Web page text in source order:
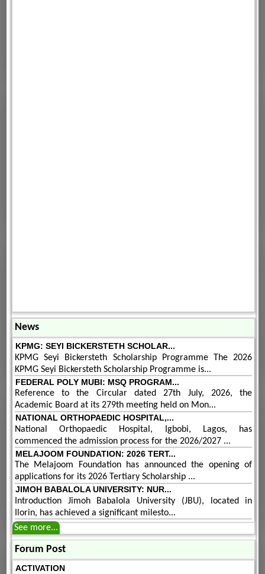
News
KPMG: SEYI BICKERSTETH SCHOLAR...
KPMG Seyi Bickersteth Scholarship Programme The 2026
KPMG Seyi Bickersteth Scholarship Programme is...
FEDERAL POLY MUBI: MSQ PROGRAM...
Reference to the Circular dated 27th July, 2026, the
Academic Board at its 279th meeting held on Mon...
NATIONAL ORTHOPAEDIC HOSPITAL,...
National Orthopaedic Hospital, Igbobi, Lagos, has
commenced the admission process for the 2026/2027 ...
MELAJOOM FOUNDATION: 2026 TERT...
The Melajoom Foundation has announced the opening of
applications for its 2026 Tertiary Scholarship ...
JIMOH BABALOLA UNIVERSITY: NUR...
Introduction Jimoh Babalola University (JBU), located in
Ilorin, has achieved a significant milesto...
See more...
Forum Post
ACTIVATION